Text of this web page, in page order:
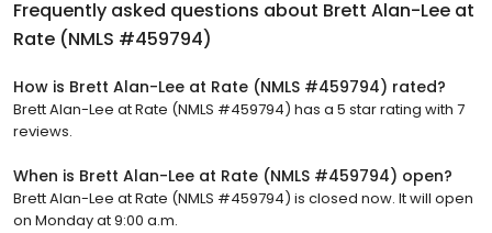
Frequently asked questions about Brett Alan-Lee at
Rate (NMLS #459794)
How is Brett Alan-Lee at Rate (NMLS #459794) rated?
Brett Alan-Lee at Rate (NMLS #459794) has a 5 star rating with 7
reviews.
When is Brett Alan-Lee at Rate (NMLS #459794) open?
Brett Alan-Lee at Rate (NMLS #459794) is closed now. It will open
on Monday at 9:00 a.m.